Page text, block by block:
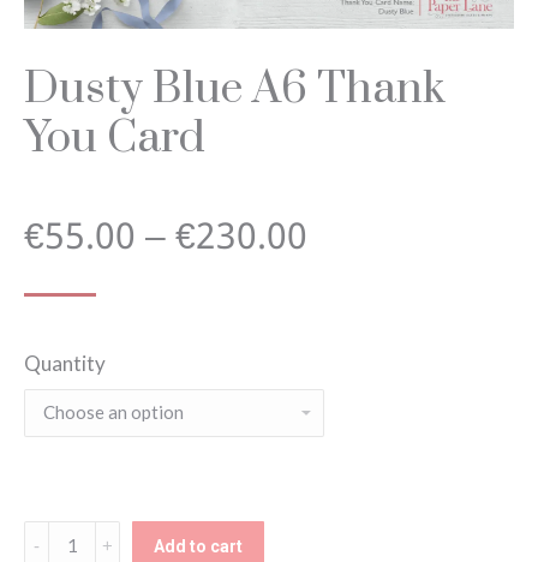
Dusty Blue A6 Thank
You Card
€55.00–€230.00
€55.00
Quantity
Dusty
Add to cart